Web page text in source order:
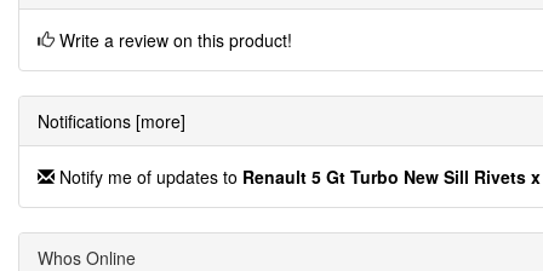
Write a review on this product!
Notifications [more]
Notify me of updates to Renault 5 Gt Turbo New Sill Rivets
Whos Online